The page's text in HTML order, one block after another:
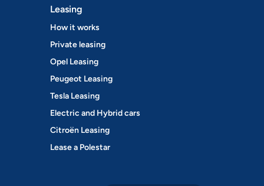
Leasing
How it works
Private leasing
Opel Leasing
Peugeot Leasing
Tesla Leasing
Electric and Hybrid cars
Citroën Leasing
Lease a Polestar